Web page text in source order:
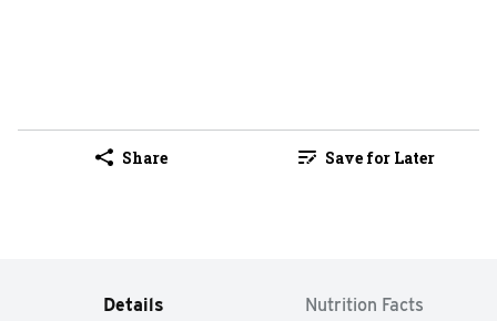
Share Save for Later
Details Nutrition Facts